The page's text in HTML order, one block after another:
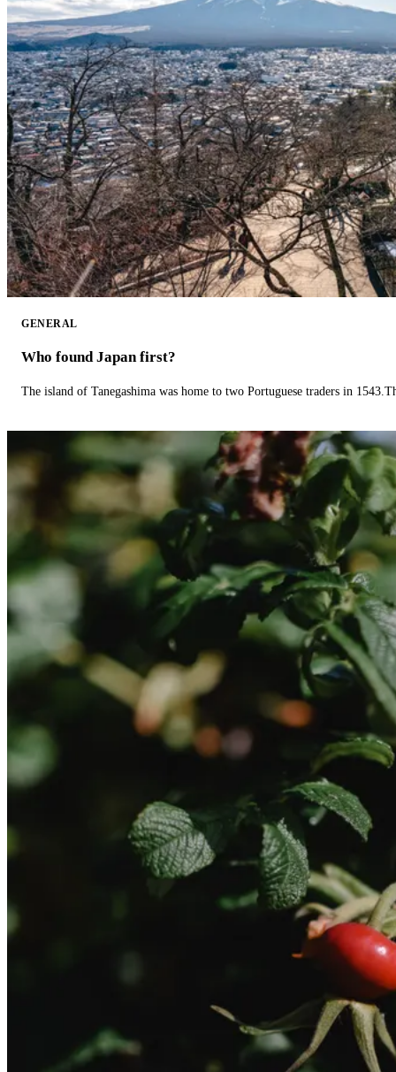
GENERAL
Who found Japan first?
The island of Tanegashima was home to two Portuguese traders in